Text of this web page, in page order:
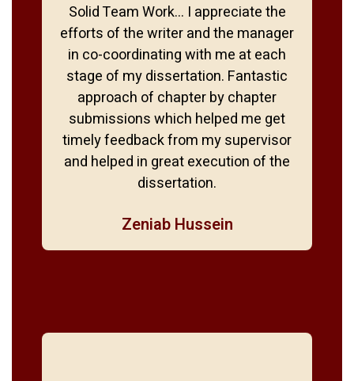
Solid Team Work… I appreciate the
efforts of the writer and the manager
in co-coordinating with me at each
stage of my dissertation. Fantastic
approach of chapter by chapter
submissions which helped me get
timely feedback from my supervisor
and helped in great execution of the
dissertation.
Zeniab Hussein